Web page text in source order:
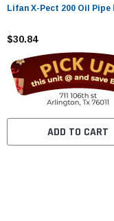
Lifan X-Pect 200 Oil Pipe
$30.84
ADD TO CART